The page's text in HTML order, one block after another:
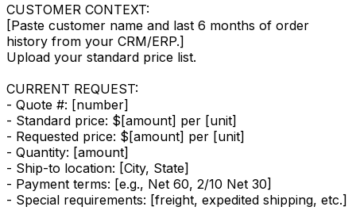
CUSTOMER CONTEXT:
[Paste customer name and last 6 months of order
history from your CRM/ERP.]
Upload your standard price list.
CURRENT REQUEST:
- Quote #: [number]
- Standard price: $[amount] per [unit]
- Requested price: $[amount] per [unit]
- Quantity: [amount]
- Ship-to location: [City, State]
- Payment terms: [e.g., Net 60, 2/10 Net 30]
- Special requirements: [freight, expedited shipping, etc.]